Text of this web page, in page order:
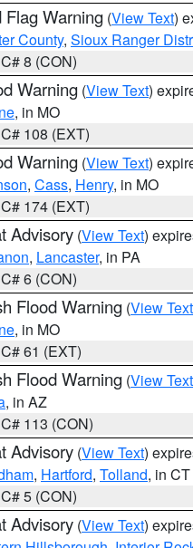
Flag Warning (View Text)
County, Sioux Ranger
8 (CON)
Warning (View Text)
, in MO
108 (EXT)
Warning (View Text)
, Cass, Henry, in MO
174 (EXT)
Advisory (View Text)
, Lancaster, in PA
6 (CON)
Flood Warning (View Text
, in MO
61 (EXT)
Flood Warning (View Text
, in AZ
113 (CON)
Advisory (View Text)
, Hartford, Tolland, in CT
5 (CON)
Advisory (View Text)